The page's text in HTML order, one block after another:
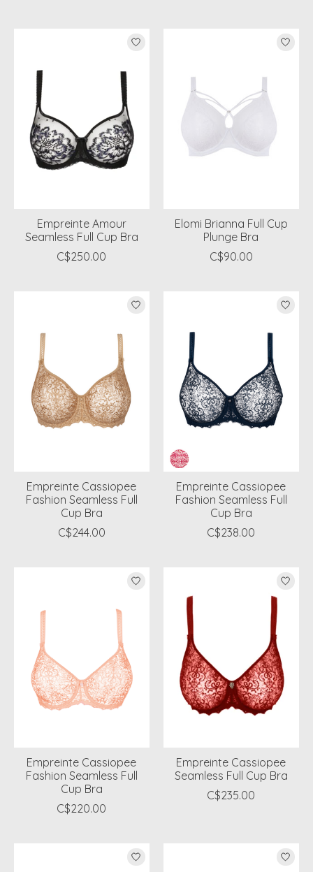
Empreinte Amour
Seamless Full Cup Bra
C$250.00
Elomi Brianna Full Cup
Plunge Bra
C$90.00
Empreinte Cassiopee
Fashion Seamless Full
Cup Bra
C$244.00
Empreinte Cassiopee
Fashion Seamless Full
Cup Bra
C$238.00
Empreinte Cassiopee
Fashion Seamless Full
Cup Bra
C$220.00
Empreinte Cassiopee
Seamless Full Cup Bra
C$235.00